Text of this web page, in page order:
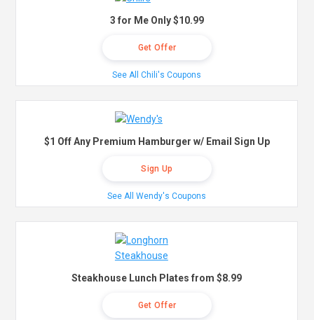
3 for Me Only $10.99
Get Offer
See All Chili's Coupons
$1 Off Any Premium Hamburger w/ Email Sign Up
Sign Up
See All Wendy's Coupons
Steakhouse Lunch Plates from $8.99
Get Offer